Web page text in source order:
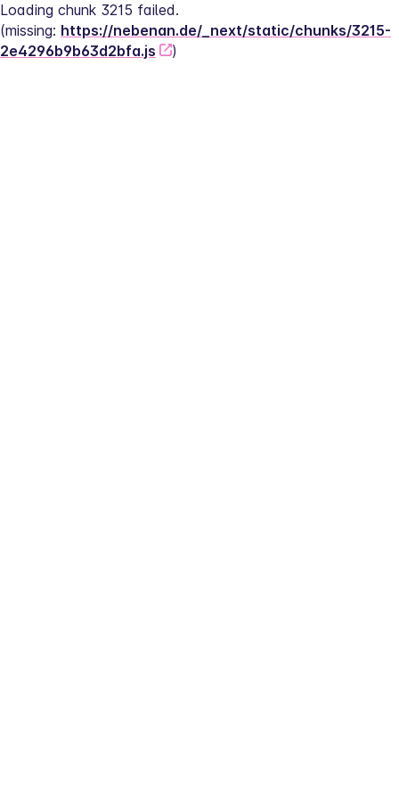
Loading chunk 3215 failed.
(missing: https://nebenan.de/_next/static/chunks/3215-
2e4296b9b63d2bfa.js
)